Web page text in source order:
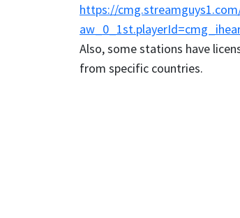
https://
Also, some stations have
from specific countries.